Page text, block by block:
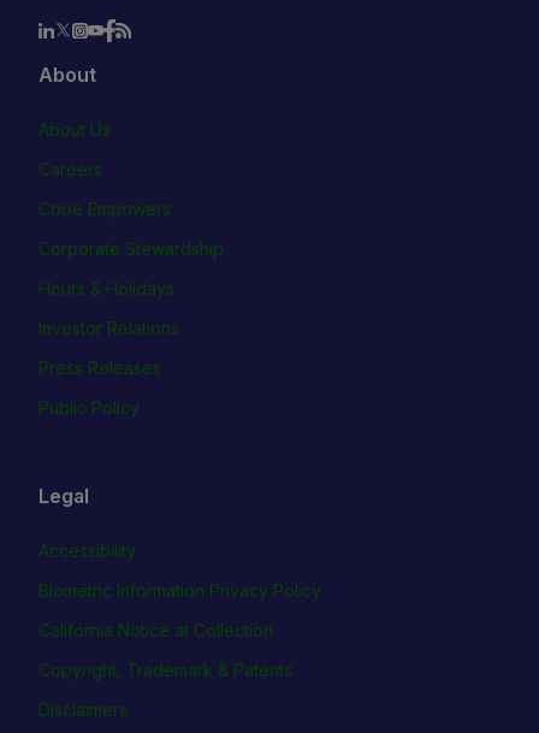
About
About Us
Careers
Cboe Empowers
Corporate Stewardship
Hours & Holidays
Investor Relations
Press Releases
Public Policy
Legal
Accessibility
Biometric Information Privacy Policy
California Notice at Collection
Copyright, Trademark & Patents
Disclaimers